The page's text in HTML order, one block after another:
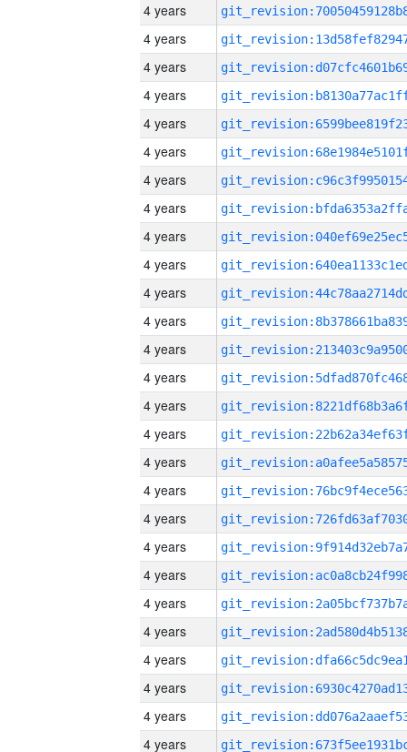
4 years
4 years
4 years
4 years
4 years
4 years
4 years
4 years
4 years
4 years
4 years
4 years
4 years
4 years
4 years
4 years
4 years
4 years
4 years
4 years
4 years
4 years
4 years
4 years
4 years
4 years
4 years